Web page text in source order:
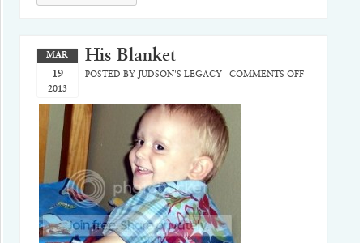
His Blanket
MAR
19
2013
POSTED BY JUDSON'S LEGACY· COMMENTS OFF